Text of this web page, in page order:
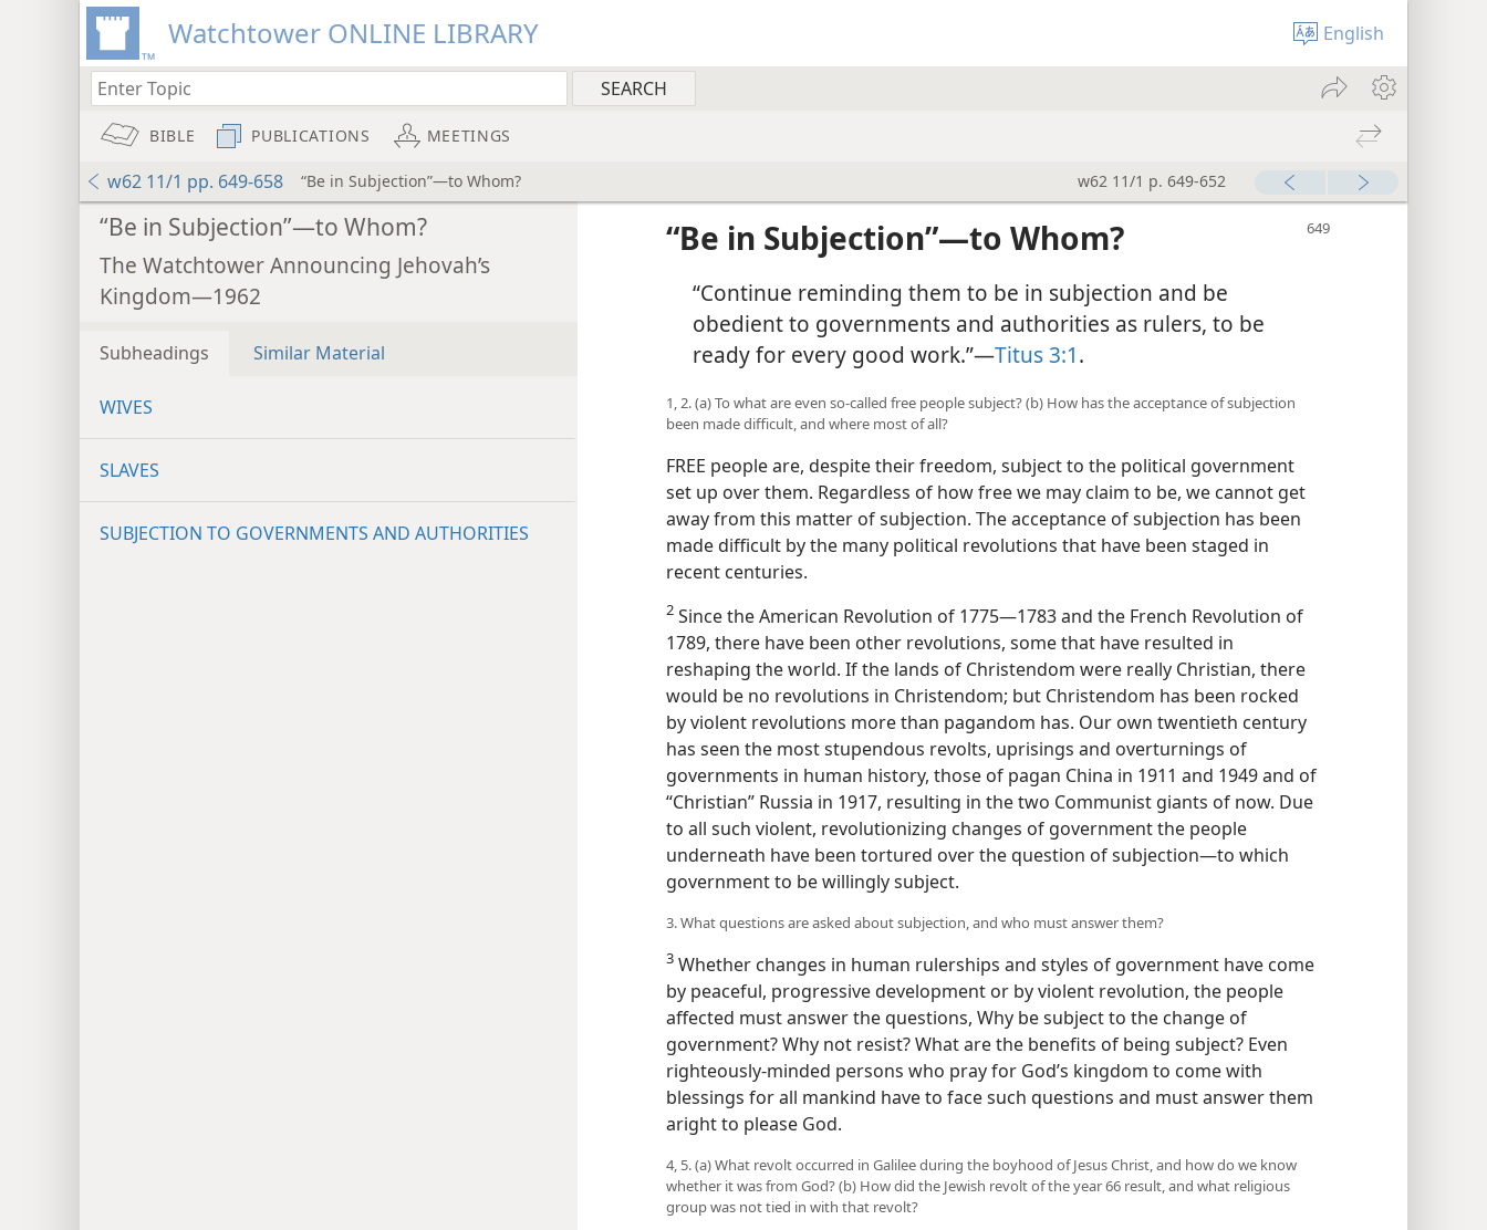
Watchtower ONLINE LIBRARY English
BIBLE PUBLICATIONS MEETINGS
w62 11/1 pp. 649-658 “Be in Subjection”—to Whom? w62 11/1 p. 649-652
“Be in Subjection”—to Whom?
The Watchtower Announcing Jehovah’s
Kingdom—1962
Subheadings Similar Material
WIVES
SLAVES
SUBJECTION TO GOVERNMENTS AND AUTHORITIES
“Be in Subjection”—to Whom?
“Continue reminding them to be in subjection and be
obedient to governments and authorities as rulers, to be
ready for every good work.”—Titus 3:1.
1, 2. (a) To what are even so-called free people subject? (b) How has the acceptance of subjection
been made difficult, and where most of all?
FREE people are, despite their freedom, subject to the political government
set up over them. Regardless of how free we may claim to be, we cannot get
away from this matter of subjection. The acceptance of subjection has been
made difficult by the many political revolutions that have been staged in
recent centuries.
2 Since the American Revolution of 1775—1783 and the French Revolution of
1789, there have been other revolutions, some that have resulted in
reshaping the world. If the lands of Christendom were really Christian, there
would be no revolutions in Christendom; but Christendom has been rocked
by violent revolutions more than pagandom has. Our own twentieth century
has seen the most stupendous revolts, uprisings and overturnings of
governments in human history, those of pagan China in 1911 and 1949 and of
“Christian” Russia in 1917, resulting in the two Communist giants of now. Due
to all such violent, revolutionizing changes of government the people
underneath have been tortured over the question of subjection—to which
government to be willingly subject.
3. What questions are asked about subjection, and who must answer them?
3 Whether changes in human rulerships and styles of government have come
by peaceful, progressive development or by violent revolution, the people
affected must answer the questions, Why be subject to the change of
government? Why not resist? What are the benefits of being subject? Even
righteously-minded persons who pray for God’s kingdom to come with
blessings for all mankind have to face such questions and must answer them
aright to please God.
4, 5. (a) What revolt occurred in Galilee during the boyhood of Jesus Christ, and how do we know
whether it was from God? (b) How did the Jewish revolt of the year 66 result, and what religious
group was not tied in with that revolt?